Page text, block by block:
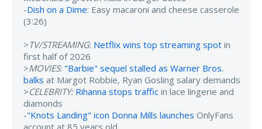
-Dish on a Dime: Easy macaroni and cheese casserole
(3:26)
>TV/STREAMING: Netflix wins top streaming spot in
first half of 2026
>MOVIES: "Barbie" sequel stalled as Warner Bros.
balks at Margot Robbie, Ryan Gosling salary demands
>CELEBRITY: Rihanna stops traffic in lace lingerie and
diamonds
-"Knots Landing" icon Donna Mills launches OnlyFans